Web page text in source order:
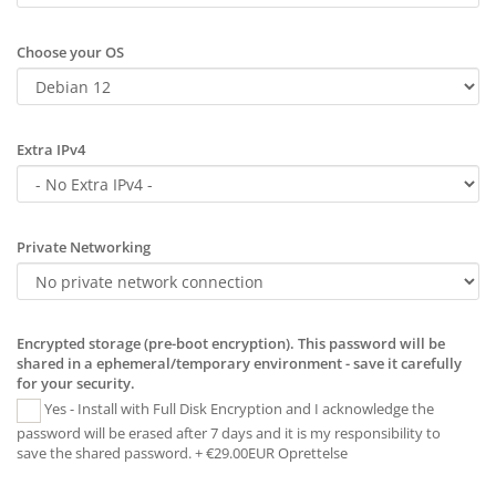
Choose your OS
Extra IPv4
Private Networking
Encrypted storage (pre-boot encryption). This password will be
shared in a ephemeral/temporary environment - save it carefully
for your security.
Yes - Install with Full Disk Encryption and I acknowledge the
password will be erased after 7 days and it is my responsibility to
save the shared password. + €29.00EUR Oprettelse